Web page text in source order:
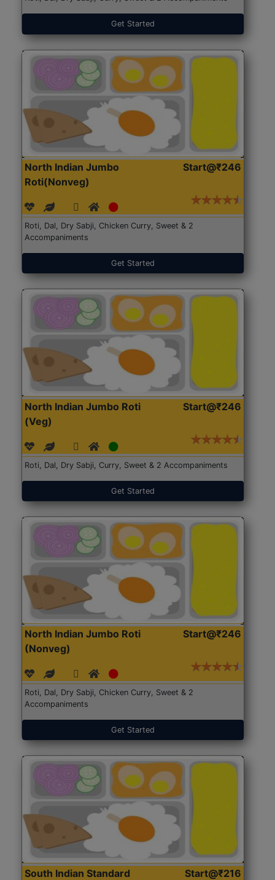
Get Started
North Indian Jumbo
Roti(Nonveg)
Start@₹246
Roti, Dal, Dry Sabji, Chicken Curry, Sweet & 2
Accompaniments
Get Started
North Indian Jumbo Roti
(Veg)
Start@₹246
Roti, Dal, Dry Sabji, Curry, Sweet & 2 Accompaniments
Get Started
North Indian Jumbo Roti
(Nonveg)
Start@₹246
Roti, Dal, Dry Sabji, Chicken Curry, Sweet & 2
Accompaniments
Get Started
South Indian Standard
Start@₹216